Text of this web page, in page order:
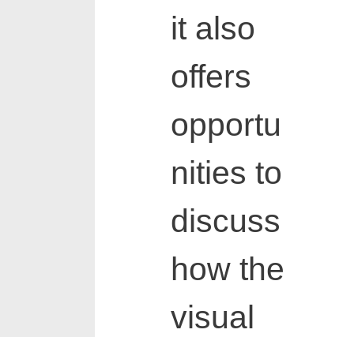
it also
offers
opportu
nities to
discuss
how the
visual